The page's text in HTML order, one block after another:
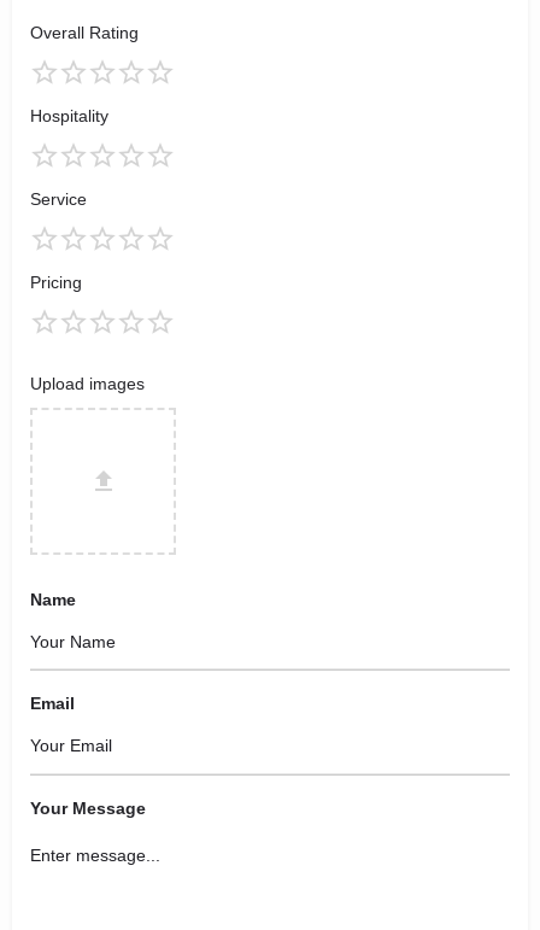
Overall Rating
Hospitality
Service
Pricing
Upload images
Name
Email
Your Message